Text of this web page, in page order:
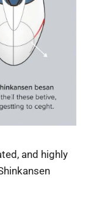
and highly